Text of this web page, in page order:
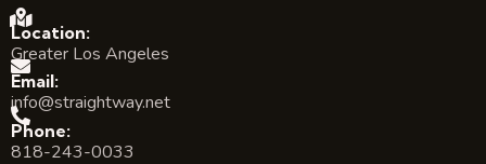
Location:
Greater Los Angeles
Email:
info@straightway.net
Phone:
818-243-0033